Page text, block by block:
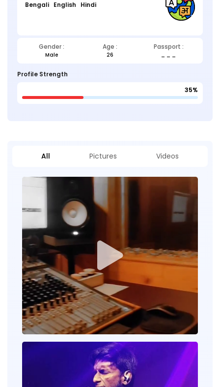
Bengali English Hindi
Gender : Age : Passport :
Male 26
Profile Strength
35%
All Pictures Videos